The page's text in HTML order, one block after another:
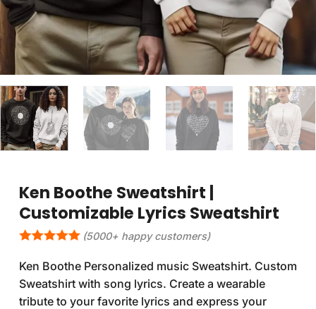
Ken Boothe Sweatshirt |
Customizable Lyrics Sweatshirt
(5000+ happy customers)
Ken Boothe Personalized music Sweatshirt. Custom
Sweatshirt with song lyrics. Create a wearable
tribute to your favorite lyrics and express your